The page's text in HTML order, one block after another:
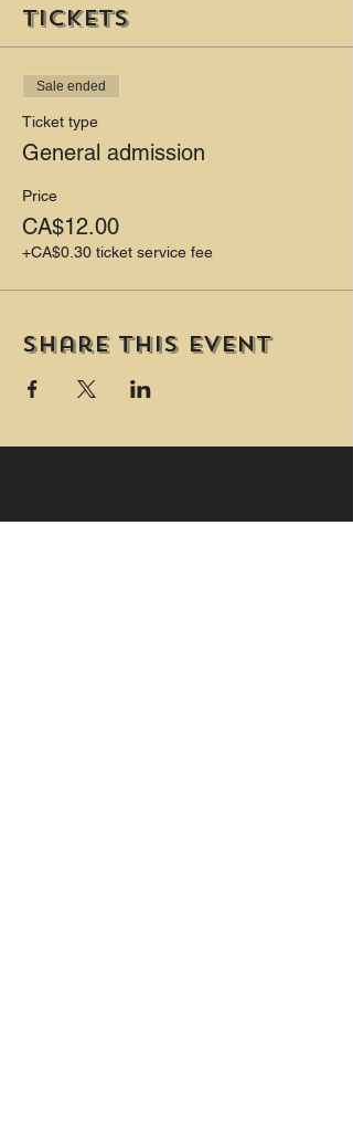
Tickets
Sale ended
Ticket type
General admission
Price
CA$12.00
+CA$0.30 ticket service fee
Share this event